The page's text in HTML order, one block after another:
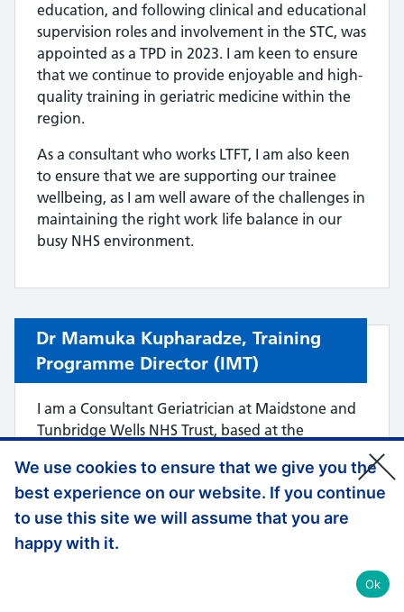
We use cookies to ensure that we give you the
best experience on our website. If you continue
to use this site we will assume that you are
happy with it.
Ok
education, and following clinical and educational
supervision roles and involvement in the STC, was
appointed as a TPD in 2023. I am keen to ensure
that we continue to provide enjoyable and high-
quality training in geriatric medicine within the
region.
As a consultant who works LTFT, I am also keen
to ensure that we are supporting our trainee
wellbeing, as I am well aware of the challenges in
maintaining the right work life balance in our
busy NHS environment.
Dr Mamuka Kupharadze, Training
Programme Director (IMT)
I am a Consultant Geriatrician at Maidstone and
Tunbridge Wells NHS Trust, based at the
interest in falls and syncope. I completed my
postgraduate training in the London/KSS
Deanery, giving me extensive first-hand
experience of training across hospitals in London,